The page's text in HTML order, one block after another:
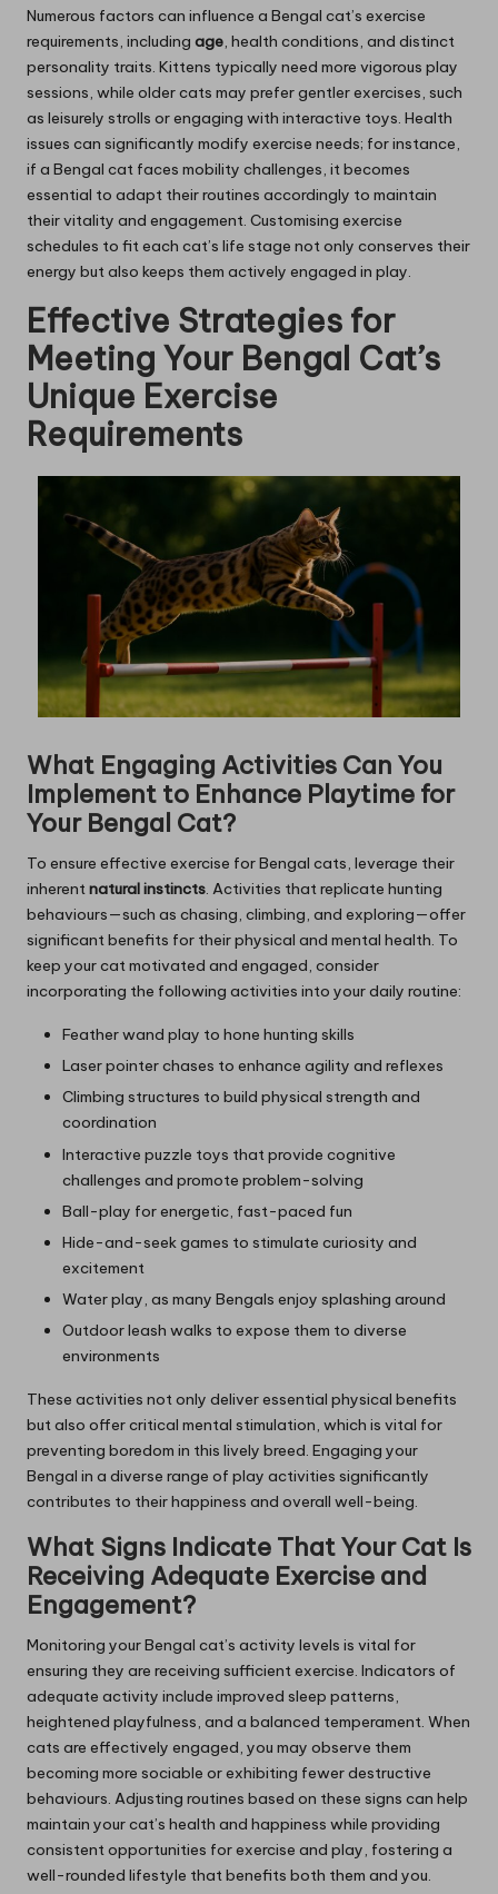
Numerous factors can influence a Bengal cat’s exercise
requirements, including age, health conditions, and distinct
personality traits. Kittens typically need more vigorous play
sessions, while older cats may prefer gentler exercises, such
as leisurely strolls or engaging with interactive toys. Health
issues can significantly modify exercise needs; for instance,
if a Bengal cat faces mobility challenges, it becomes
essential to adapt their routines accordingly to maintain
their vitality and engagement. Customising exercise
schedules to fit each cat’s life stage not only conserves their
energy but also keeps them actively engaged in play.
Effective Strategies for
Meeting Your Bengal Cat’s
Unique Exercise
Requirements
What Engaging Activities Can You
Implement to Enhance Playtime for
Your Bengal Cat?
To ensure effective exercise for Bengal cats, leverage their
inherentnatural instincts. Activities that replicate hunting
behaviours—such as chasing, climbing, and exploring—offer
significant benefits for their physical and mental health. To
keep your cat motivated and engaged, consider
incorporating the following activities into your daily routine:
Feather wand play to hone hunting skills
Laser pointer chases to enhance agility and reflexes
Climbing structures to build physical strength and
coordination
Interactive puzzle toys that provide cognitive
challenges and promote problem-solving
Ball-play for energetic, fast-paced fun
Hide-and-seek games to stimulate curiosity and
excitement
Water play, as many Bengals enjoy splashing around
Outdoor leash walks to expose them to diverse
environments
These activities not only deliver essential physical benefits
but also offer critical mental stimulation, which is vital for
preventing boredom in this lively breed. Engaging your
Bengal in a diverse range of play activities significantly
contributes to their happiness and overall well-being.
What Signs Indicate That Your Cat Is
Receiving Adequate Exercise and
Engagement?
Monitoring your Bengal cat’s activity levels is vital for
ensuring they are receiving sufficient exercise. Indicators of
adequate activity include improved sleep patterns,
heightened playfulness, and a balanced temperament. When
cats are effectively engaged, you may observe them
becoming more sociable or exhibiting fewer destructive
behaviours. Adjusting routines based on these signs can help
maintain your cat’s health and happiness while providing
consistent opportunities for exercise and play, fostering a
well-rounded lifestyle that benefits both them and you.